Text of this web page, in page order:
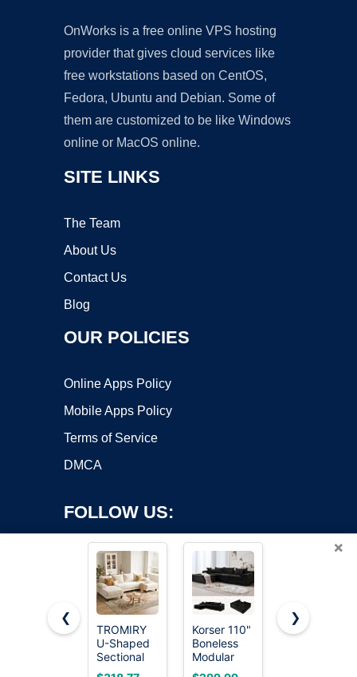
OnWorks is a free online VPS hosting
provider that gives cloud services like
free workstations based on CentOS,
Fedora, Ubuntu and Debian. Some of
them are customized to be like Windows
online or MacOS online.
SITE LINKS
The Team
About Us
Contact Us
Blog
OUR POLICIES
Online Apps Policy
Mobile Apps Policy
Terms of Service
DMCA
FOLLOW US:
Copyright ©2026 OnWorks. All Rights Reserved. OnWorks® is a
registered trademark.
×
❮
TROMIRY
U-Shaped
Sectional
Couches
Korser 110"
Boneless
Modular
Sectional
CUBENTE
❯